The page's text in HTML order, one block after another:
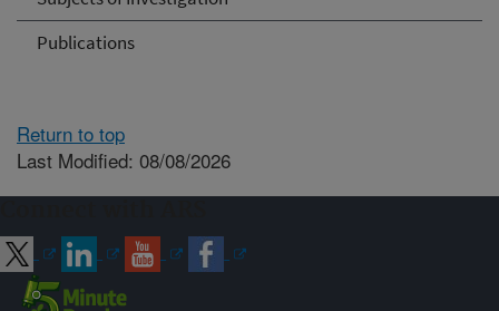
Publications
Return to top
Last Modified: 08/08/2026